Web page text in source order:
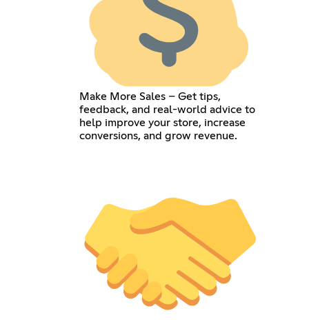
Make More Sales – Get tips,
feedback, and real-world advice to
help improve your store, increase
conversions, and grow revenue.